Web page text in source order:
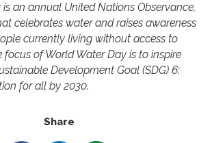
an annual United Nations Observance,
celebrates water and raises awareness
currently living without access to
focus of World Water Day is to inspire
Development Goal (SDG) 6:
for all by 2030.
Share